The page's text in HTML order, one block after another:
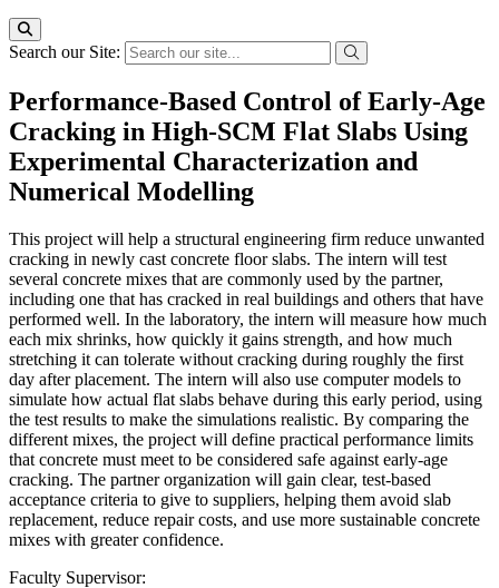
Search our Site:
Performance-Based Control of Early-Age
Cracking in High-SCM Flat Slabs Using
Experimental Characterization and
Numerical Modelling
This project will help a structural engineering firm reduce unwanted
cracking in newly cast concrete floor slabs. The intern will test
several concrete mixes that are commonly used by the partner,
including one that has cracked in real buildings and others that have
performed well. In the laboratory, the intern will measure how much
each mix shrinks, how quickly it gains strength, and how much
stretching it can tolerate without cracking during roughly the first
day after placement. The intern will also use computer models to
simulate how actual flat slabs behave during this early period, using
the test results to make the simulations realistic. By comparing the
different mixes, the project will define practical performance limits
that concrete must meet to be considered safe against early-age
cracking. The partner organization will gain clear, test-based
acceptance criteria to give to suppliers, helping them avoid slab
replacement, reduce repair costs, and use more sustainable concrete
mixes with greater confidence.
Faculty Supervisor: